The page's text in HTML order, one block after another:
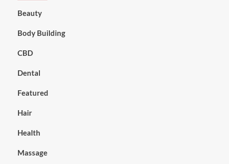
Beauty
Body Building
CBD
Dental
Featured
Hair
Health
Massage